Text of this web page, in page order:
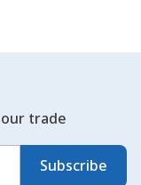
our trade
Subscribe